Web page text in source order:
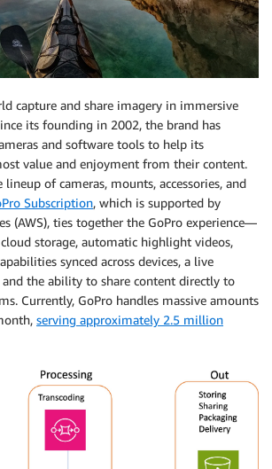
capture and share imagery in immersive
its founding in 2002, the brand has
and software tools to help its
value and enjoyment from their content.
lineup of cameras, mounts, accessories, and
Subscription, which is supported by
(AWS), ties together the GoPro experience—
storage, automatic highlight videos,
synced across devices, a live
the ability to share content directly to
Currently, GoPro handles massive amounts
serving approximately 2.5 million